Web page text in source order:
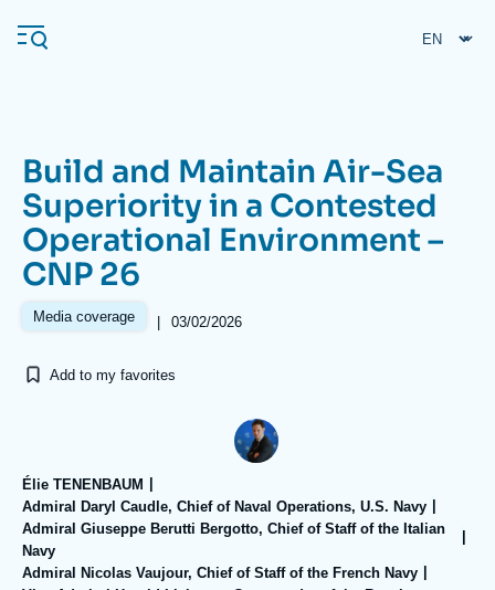
main
Navigation
principale
Ifri
Analysis
Log in
Build and Maintain Air-Sea
Superiority in a Contested
Operational Environment –
CNP 26
Media coverage | 03/02/2026
Add to my favorites
Élie TENENBAUM
Admiral Daryl Caudle, Chief of Naval Operations, U.S. Navy
Admiral Giuseppe Berutti Bergotto, Chief of Staff of the Italian
Navy
Admiral Nicolas Vaujour, Chief of Staff of the French Navy